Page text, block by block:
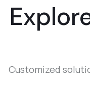
Customized